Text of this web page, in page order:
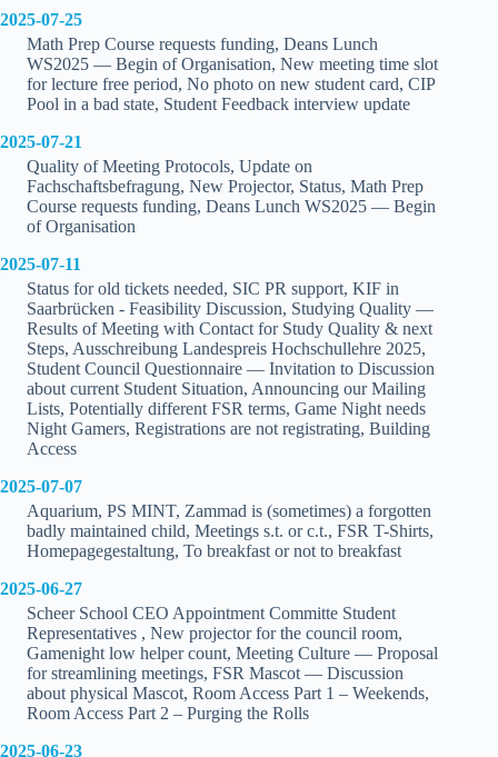
2025-07-25
Math Prep Course requests funding, Deans Lunch
WS2025 — Begin of Organisation, New meeting time slot
for lecture free period, No photo on new student card, CIP
Pool in a bad state, Student Feedback interview update
2025-07-21
Quality of Meeting Protocols, Update on
Fachschaftsbefragung, New Projector, Status, Math Prep
Course requests funding, Deans Lunch WS2025 — Begin
of Organisation
2025-07-11
Status for old tickets needed, SIC PR support, KIF in
Saarbrücken - Feasibility Discussion, Studying Quality —
Results of Meeting with Contact for Study Quality & next
Steps, Ausschreibung Landespreis Hochschullehre 2025,
Student Council Questionnaire — Invitation to Discussion
about current Student Situation, Announcing our Mailing
Lists, Potentially different FSR terms, Game Night needs
Night Gamers, Registrations are not registrating, Building
Access
2025-07-07
Aquarium, PS MINT, Zammad is (sometimes) a forgotten
badly maintained child, Meetings s.t. or c.t., FSR T-Shirts,
Homepagegestaltung, To breakfast or not to breakfast
2025-06-27
Scheer School CEO Appointment Committe Student
Representatives , New projector for the council room,
Gamenight low helper count, Meeting Culture — Proposal
for streamlining meetings, FSR Mascot — Discussion
about physical Mascot, Room Access Part 1 – Weekends,
Room Access Part 2 – Purging the Rolls
2025-06-23